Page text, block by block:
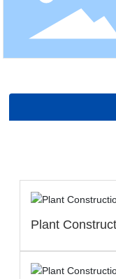
Plant